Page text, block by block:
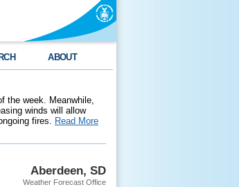
ABOUT
the week. Meanwhile,
winds will allow
fires. Read More
Aberdeen, SD
Weather Forecast Office